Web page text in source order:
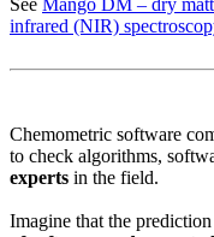
infrared (NIR)
Chemometric software
to check algorithms,
experts in the field.
Imagine that the